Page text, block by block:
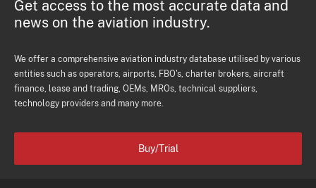
Get access to the most accurate data and
news on the aviation industry.
We offer a comprehensive aviation industry database utilised by various
entities such as operators, airports, FBO's, charter brokers, aircraft
finance, lease and trading, OEMs, MROs, technical suppliers,
technology providers and many more.
Buy/Trial